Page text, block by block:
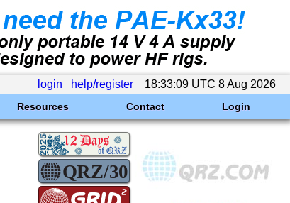
login help/register 18:33:09 UTC 8 Aug 2026
Resources Contact Login